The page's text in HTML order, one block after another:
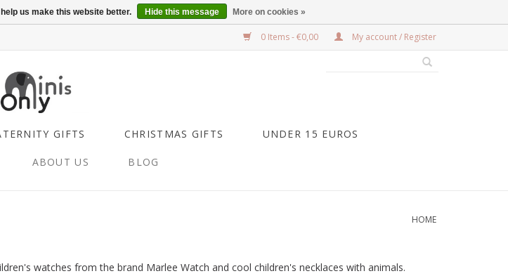
0 Items - €0,00 My account / Register
GIFTS CHRISTMAS GIFTS UNDER 15 EUROS
ABOUT US BLOG
HOME
watches from the brand Marlee Watch and cool children's necklaces with animals.
us make this website better. Hide this message More on cookies »